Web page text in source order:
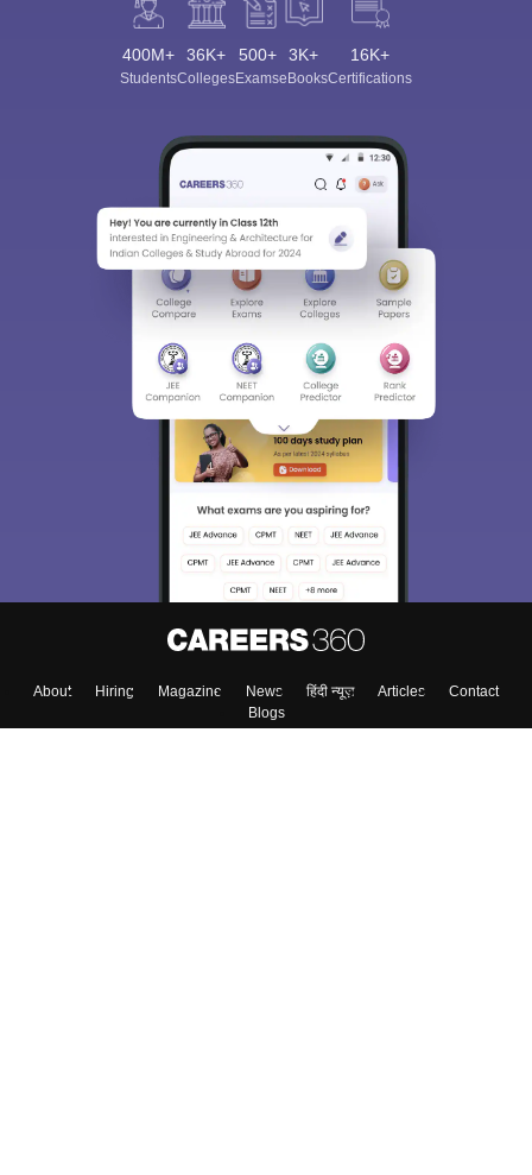
400M+
Students
36K+
Colleges
500+
Exams
3K+
eBooks
16K+
Certifications
About Hiring Magazine News हिंदी न्यूज़ Articles
Contact
Blogs